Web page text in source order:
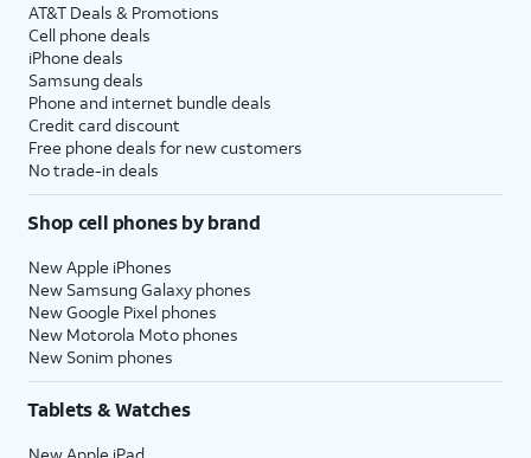
AT&T Deals & Promotions
Cell phone deals
iPhone deals
Samsung deals
Phone and internet bundle deals
Credit card discount
Free phone deals for new customers
No trade-in deals
Shop cell phones by brand
New Apple iPhones
New Samsung Galaxy phones
New Google Pixel phones
New Motorola Moto phones
New Sonim phones
Tablets & Watches